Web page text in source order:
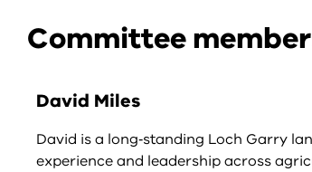
Committee
David Miles
David is a long‑standing Loch Garry
experience and leadership across